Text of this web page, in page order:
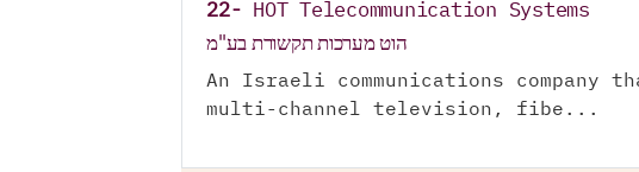
22- HOT Telecommunication Systems
הוט מערכות תקשורת בע"מ
An Israeli communications
multi-channel television, fibe...